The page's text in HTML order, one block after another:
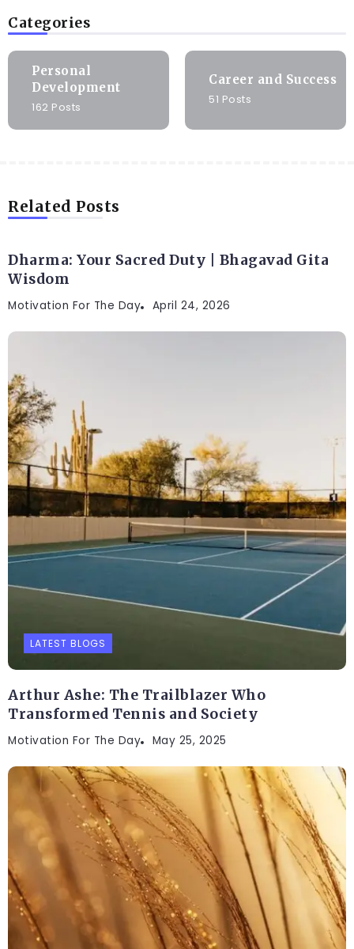
Categories
Personal
Development
162 Posts
Career and Success
51 Posts
Related Posts
Dharma: Your Sacred Duty | Bhagavad Gita
Wisdom
Motivation For The Day April 24, 2026
LATEST BLOGS
Arthur Ashe: The Trailblazer Who
Transformed Tennis and Society
Motivation For The Day May 25, 2025